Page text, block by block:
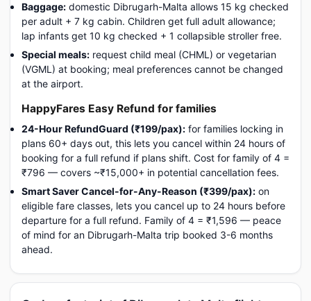
Baggage: domestic Dibrugarh-Malta allows 15 kg checked
per adult + 7 kg cabin. Children get full adult allowance;
lap infants get 10 kg checked + 1 collapsible stroller free.
Special meals: request child meal (CHML) or vegetarian
(VGML) at booking; meal preferences cannot be changed
at the airport.
HappyFares Easy Refund for families
24-Hour RefundGuard (₹199/pax): for families locking in
plans 60+ days out, this lets you cancel within 24 hours of
booking for a full refund if plans shift. Cost for family of 4 =
₹796 — covers ~₹15,000+ in potential cancellation fees.
Smart Saver Cancel-for-Any-Reason (₹399/pax): on
eligible fare classes, lets you cancel up to 24 hours before
departure for a full refund. Family of 4 = ₹1,596 — peace
of mind for an Dibrugarh-Malta trip booked 3-6 months
ahead.